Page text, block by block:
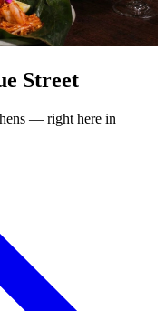
Street
— right here in